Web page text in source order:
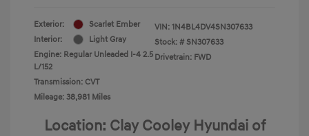
Exterior:
Scarlet Ember
Interior:
Light Gray
Engine: Regular Unleaded I-4 2.5
L/152
Transmission: CVT
Mileage: 38,981 Miles
VIN: 1N4BL4DV4SN307633
Stock: # SN307633
Drivetrain: FWD
Location: Clay Cooley Hyundai of